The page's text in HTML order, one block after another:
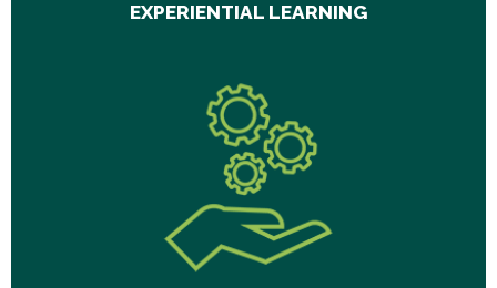
EXPERIENTIAL LEARNING